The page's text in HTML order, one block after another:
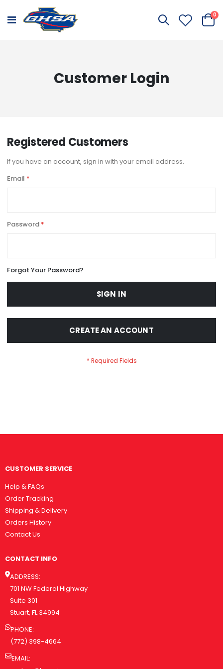
Toggle
Cart
0
Customer Login
Registered Customers
If you have an account, sign in with your email address.
Email
Password
Forgot Your Password?
SIGN IN
CREATE AN ACCOUNT
CUSTOMER SERVICE
Help & FAQs
Order Tracking
Shipping & Delivery
Orders History
Contact Us
CONTACT INFO
ADDRESS:
701 NW Federal Highway
Suite 301
Stuart, FL 34994
PHONE:
(772) 398-4664
EMAIL: